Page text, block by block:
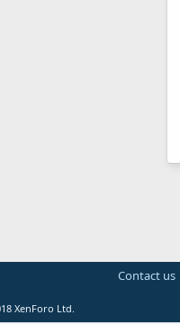
Contact us
XenForo Ltd.